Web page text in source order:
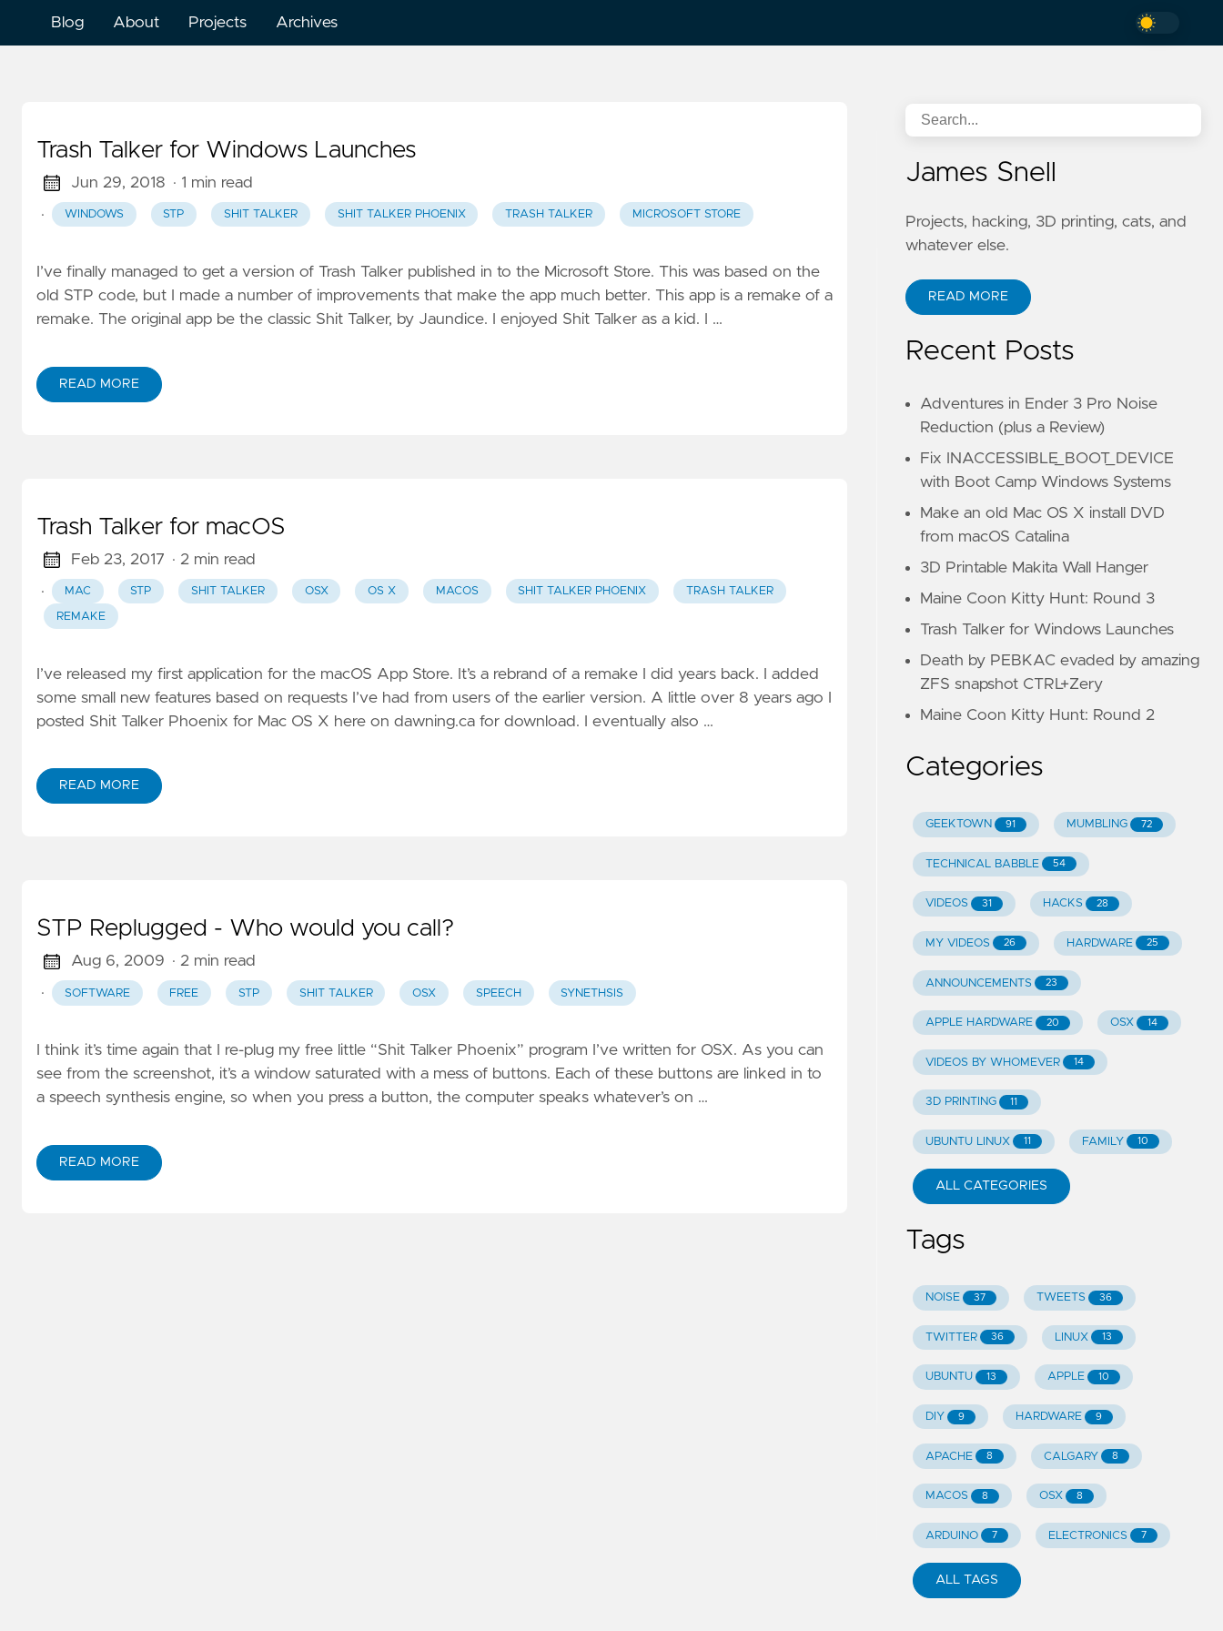
Blog About Projects Archives
Trash Talker for Windows Launches
Jun 29, 2018 · 1 min read
·
WINDOWS STP SHIT TALKER SHIT TALKER PHOENIX TRASH TALKER MICROSOFT STORE
I’ve finally managed to get a version of Trash Talker published in to the Microsoft Store. This was based on the
old STP code, but I made a number of improvements that make the app much better. This app is a remake of a
remake. The original app be the classic Shit Talker, by Jaundice. I enjoyed Shit Talker as a kid. I …
READ MORE
Trash Talker for macOS
Feb 23, 2017 · 2 min read
·
MAC STP SHIT TALKER OSX OS X MACOS SHIT TALKER PHOENIX TRASH TALKER
REMAKE
I’ve released my first application for the macOS App Store. It’s a rebrand of a remake I did years back. I added
some small new features based on requests I’ve had from users of the earlier version. A little over 8 years ago I
posted Shit Talker Phoenix for Mac OS X here on dawning.ca for download. I eventually also …
READ MORE
STP Replugged - Who would you call?
Aug 6, 2009 · 2 min read
·
SOFTWARE FREE STP SHIT TALKER OSX SPEECH SYNETHSIS
I think it’s time again that I re-plug my free little “Shit Talker Phoenix” program I’ve written for OSX. As you can
see from the screenshot, it’s a window saturated with a mess of buttons. Each of these buttons are linked in to
a speech synthesis engine, so when you press a button, the computer speaks whatever’s on …
READ MORE
James Snell
Projects, hacking, 3D printing, cats, and
whatever else.
READ MORE
Recent Posts
Adventures in Ender 3 Pro Noise
Reduction (plus a Review)
Fix INACCESSIBLE_BOOT_DEVICE
with Boot Camp Windows Systems
Make an old Mac OS X install DVD
from macOS Catalina
3D Printable Makita Wall Hanger
Maine Coon Kitty Hunt: Round 3
Trash Talker for Windows Launches
Death by PEBKAC evaded by amazing
ZFS snapshot CTRL+Zery
Maine Coon Kitty Hunt: Round 2
Categories
GEEKTOWN 91 MUMBLING 72
TECHNICAL BABBLE 54
VIDEOS 31 HACKS 28
MY VIDEOS 26 HARDWARE 25
ANNOUNCEMENTS 23
APPLE HARDWARE 20 OSX 14
VIDEOS BY WHOMEVER 14
3D PRINTING 11
UBUNTU LINUX 11 FAMILY 10
ALL CATEGORIES
Tags
NOISE 37 TWEETS 36
TWITTER 36 LINUX 13
UBUNTU 13 APPLE 10
DIY 9 HARDWARE 9
APACHE 8 CALGARY 8
MACOS 8 OSX 8
ARDUINO 7 ELECTRONICS 7
ALL TAGS